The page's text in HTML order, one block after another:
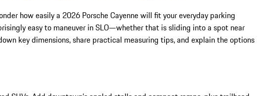
how easily a 2026 Porsche Cayenne will fit your everyday parking
easy to maneuver in SLO—whether that is sliding into a spot near
key dimensions, share practical measuring tips, and explain the options